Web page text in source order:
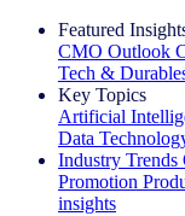
Featured
CMO Outlook
Tech &
Key Topics
Artificial
Data
Industry Trends
Promotion
insights